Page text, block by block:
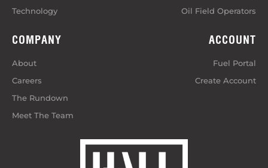
Technology
Oil Field Operators
COMPANY
About
Careers
The Rundown
Meet The Team
ACCOUNT
Fuel Portal
Create Account